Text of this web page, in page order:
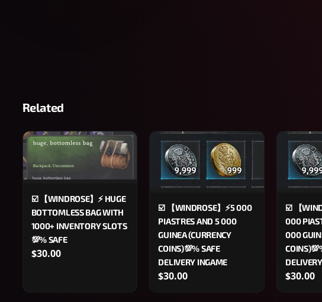
Related
☑️ 【WINDROSE】⚡️ HUGE
BOTTOMLESS BAG WITH
1000+ INVENTORY SLOTS
💯% SAFE
$30.00
☑️ 【WINDROSE】⚡5 000
PIASTRES AND 5 000
GUINEA (CURRENCY
COINS)💯% SAFE
DELIVERY INGAME
$30.00
☑️ 【
000
000
$30.00